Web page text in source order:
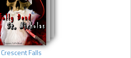
Crescent Falls